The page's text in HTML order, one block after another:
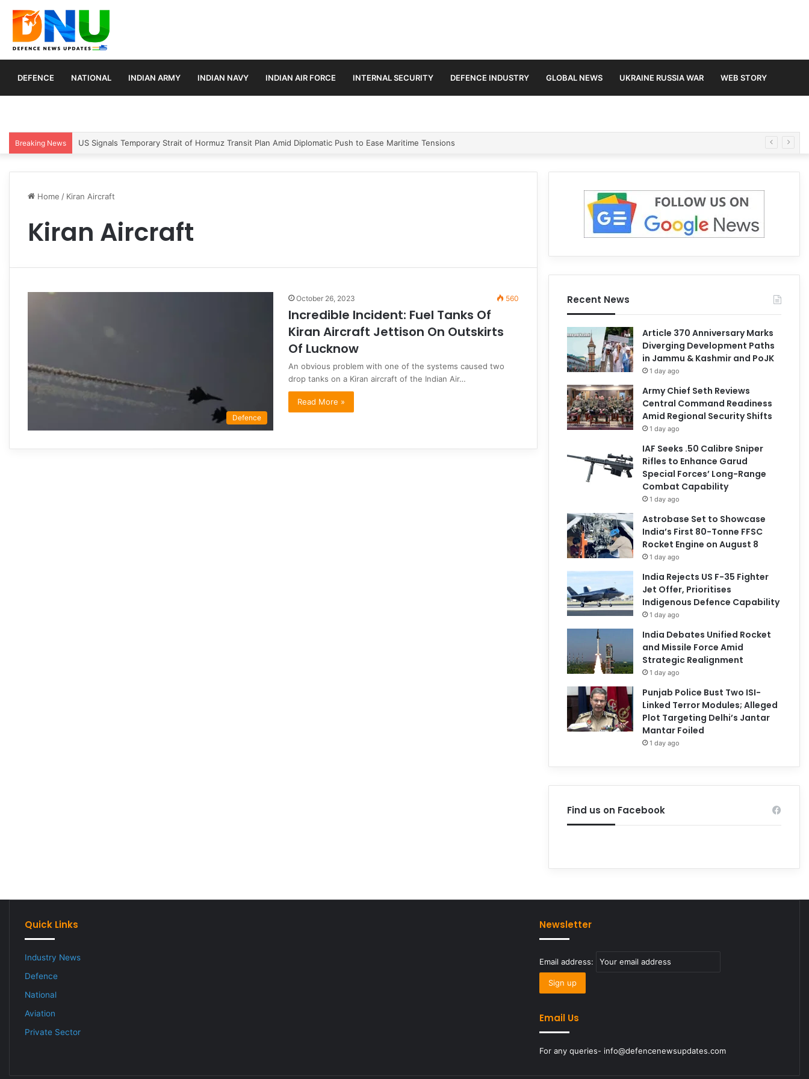
DEFENCE NATIONAL INDIAN ARMY INDIAN NAVY INDIAN AIR FORCE INTERNAL SECURITY DEFENCE INDUSTRY GLOBAL NEWS UKRAINE RUSSIA WAR WEB STORY
Breaking News US Signals Temporary Strait of Hormuz Transit Plan Amid Diplomatic Push to Ease Maritime Tensions
Home / Kiran Aircraft
Kiran Aircraft
Defence
October 26, 2023 560
Incredible Incident: Fuel Tanks Of
Kiran Aircraft Jettison On Outskirts
Of Lucknow
An obvious problem with one of the systems caused two
drop tanks on a Kiran aircraft of the Indian Air…
Read More »
Recent News
Article 370 Anniversary Marks
Diverging Development Paths
in Jammu & Kashmir and PoJK
1 day ago
Army Chief Seth Reviews
Central Command Readiness
Amid Regional Security Shifts
1 day ago
IAF Seeks .50 Calibre Sniper
Rifles to Enhance Garud
Special Forces’ Long-Range
Combat Capability
1 day ago
Astrobase Set to Showcase
India’s First 80-Tonne FFSC
Rocket Engine on August 8
1 day ago
India Rejects US F-35 Fighter
Jet Offer, Prioritises
Indigenous Defence Capability
1 day ago
India Debates Unified Rocket
and Missile Force Amid
Strategic Realignment
1 day ago
Punjab Police Bust Two ISI-
Linked Terror Modules; Alleged
Plot Targeting Delhi’s Jantar
Mantar Foiled
1 day ago
Find us on Facebook
Quick Links
Industry News
Defence
National
Aviation
Private Sector
Newsletter
Email address:
Email Us
For any queries- info@defencenewsupdates.com